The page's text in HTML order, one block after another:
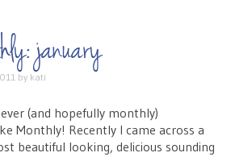
january
by kati
(and hopefully monthly)
Monthly! Recently I came across a
beautiful looking, delicious sounding